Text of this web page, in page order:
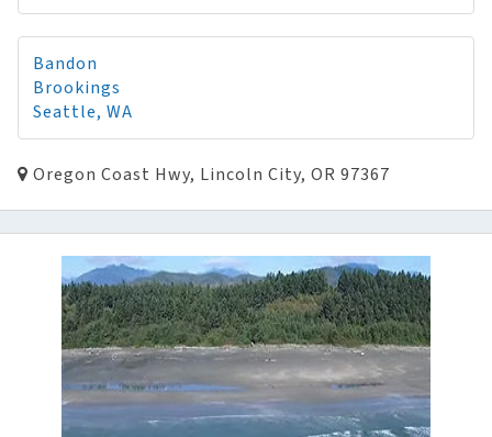
Bandon
Brookings
Seattle, WA
Oregon Coast Hwy, Lincoln City, OR 97367